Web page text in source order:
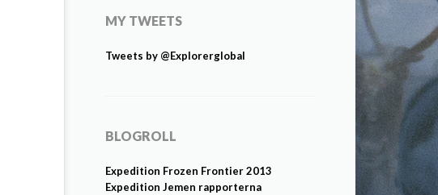
MY TWEETS
Tweets by @Explorerglobal
BLOGROLL
Expedition Frozen Frontier 2013
Expedition Jemen rapporterna